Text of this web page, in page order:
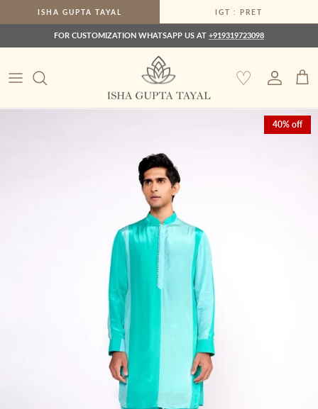
Skip to contentISHA GUPTA TAYAL IGT : PRET
FOR CUSTOMIZATION WHATSAPP US AT +919319723098
♡ Account
40% off